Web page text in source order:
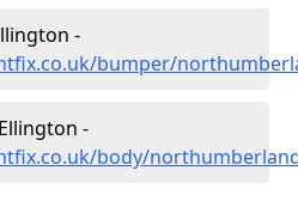
-
bumper/
-
body/